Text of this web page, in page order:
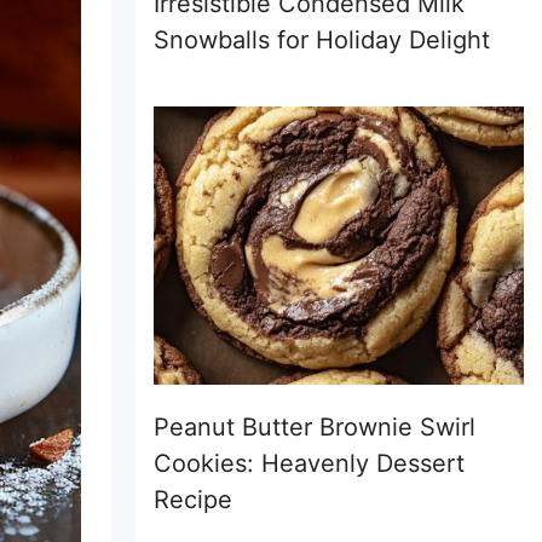
Snowballs for Holiday Delight
Peanut Butter Brownie Swirl
Cookies: Heavenly Dessert
Recipe